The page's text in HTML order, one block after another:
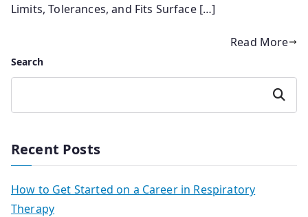
Limits, Tolerances, and Fits Surface […]
Read More
Search
Search
Recent Posts
How to Get Started on a Career in Respiratory
Therapy